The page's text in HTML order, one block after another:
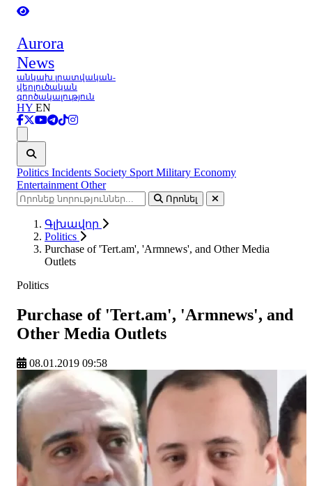
Aurora
News
անկախ լրատվական-
վերլուծական
գործակալություն
HY EN
Politics Incidents Society Sport Military Economy
Entertainment Other
Որոնել
Գլխավոր
Politics
Purchase of 'Tert.am', 'Armnews', and Other Media
Outlets
Politics
Purchase of 'Tert.am', 'Armnews', and
Other Media Outlets
08.01.2019 09:58